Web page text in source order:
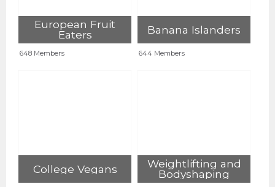
European Fruit
Eaters
648 Members
Banana Islanders
644 Members
College Vegans
Weightlifting and
Bodyshaping